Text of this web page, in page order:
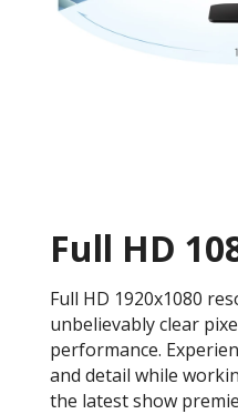
Full HD
Full HD 1920x1080
unbelievably clear
performance.
and detail while
the latest show